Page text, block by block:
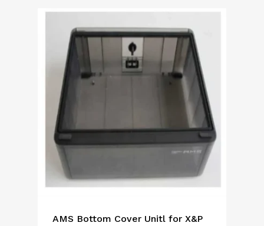
AMS Bottom Cover Unitl for X&P